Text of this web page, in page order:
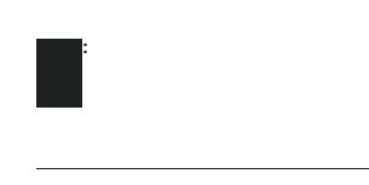
Skip to main content
Open: